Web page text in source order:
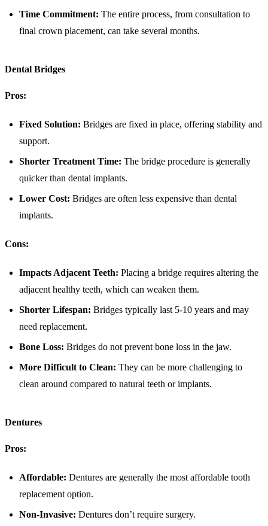
Time Commitment: The entire process, from consultation to
final crown placement, can take several months.
Dental Bridges
Pros:
Fixed Solution: Bridges are fixed in place, offering stability and
support.
Shorter Treatment Time: The bridge procedure is generally
quicker than dental implants.
Lower Cost: Bridges are often less expensive than dental
implants.
Cons:
Impacts Adjacent Teeth: Placing a bridge requires altering the
adjacent healthy teeth, which can weaken them.
Shorter Lifespan: Bridges typically last 5-10 years and may
need replacement.
Bone Loss: Bridges do not prevent bone loss in the jaw.
More Difficult to Clean: They can be more challenging to
clean around compared to natural teeth or implants.
Dentures
Pros:
Affordable: Dentures are generally the most affordable tooth
replacement option.
Non-Invasive: Dentures don’t require surgery.